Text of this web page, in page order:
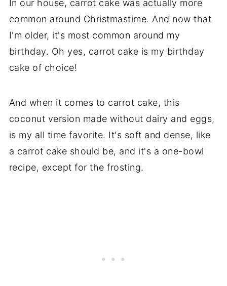
In our house, carrot cake was actually more
common around Christmastime. And now that
I'm older, it's most common around my
birthday. Oh yes, carrot cake is my birthday
cake of choice!
And when it comes to carrot cake, this
coconut version made without dairy and eggs,
is my all time favorite. It's soft and dense, like
a carrot cake should be, and it's a one-bowl
recipe, except for the frosting.